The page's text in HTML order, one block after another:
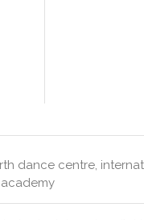
dance centre,